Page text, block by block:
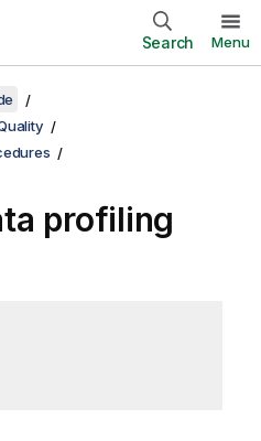
Search Menu
profiling